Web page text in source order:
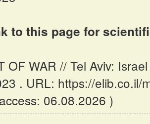
to this page for
OF WAR // Tel Aviv:
. URL: https://elib.co.il/
06.08.2026 )